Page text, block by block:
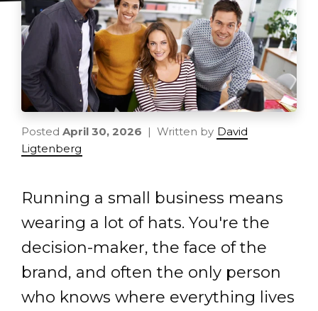
Posted April 30, 2026 | Written by David
Ligtenberg
Running a small business means
wearing a lot of hats. You're the
decision-maker, the face of the
brand, and often the only person
who knows where everything lives